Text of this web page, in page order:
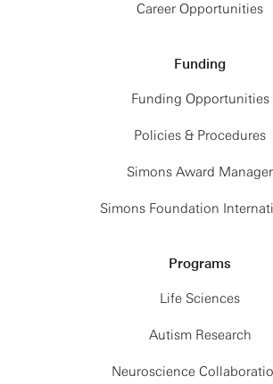
Career Opportunities
Funding
Funding Opportunities
Policies & Procedures
Simons Award Manager
Simons Foundation
Programs
Life Sciences
Autism Research
Neuroscience